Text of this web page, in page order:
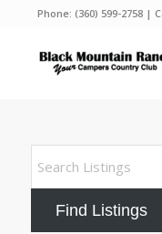
Phone:(360) 599-2758 |